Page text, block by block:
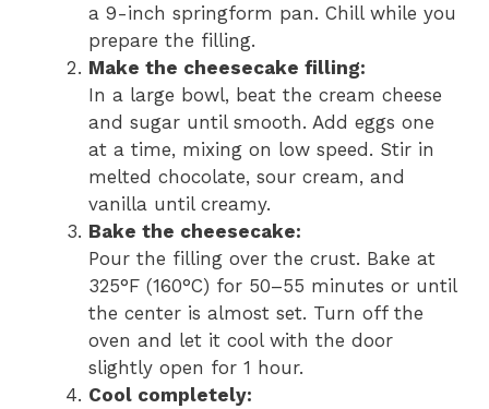
a 9-inch springform pan. Chill while you
prepare the filling.
Make the cheesecake filling:
In a large bowl, beat the cream cheese
and sugar until smooth. Add eggs one
at a time, mixing on low speed. Stir in
melted chocolate, sour cream, and
vanilla until creamy.
Bake the cheesecake:
Pour the filling over the crust. Bake at
325°F (160°C) for 50–55 minutes or until
the center is almost set. Turn off the
oven and let it cool with the door
slightly open for 1 hour.
Cool completely: